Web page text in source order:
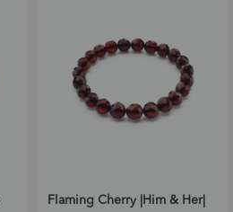
Flaming Cherry |Him & Her|